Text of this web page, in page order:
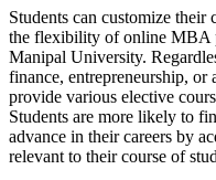
Students can customize their
the flexibility of online MBA
Manipal University.
finance, entrepreneurship, or
provide various elective
Students are more likely to
advance in their careers by
relevant to their course of